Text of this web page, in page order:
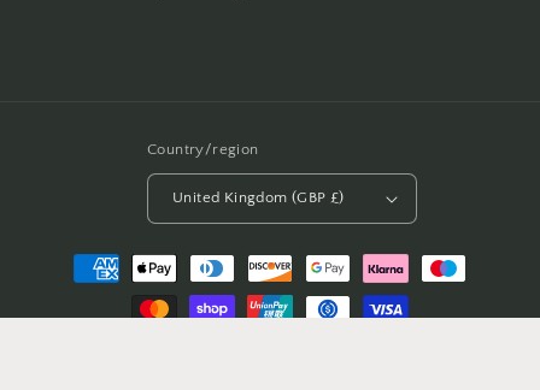
Country/region
United Kingdom (GBP £)
Payment
methods